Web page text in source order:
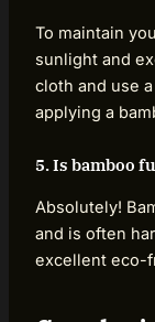
To maintain
sunlight and
cloth and use
applying a
5. Is bamboo
Absolutely!
and is often
excellent eco-